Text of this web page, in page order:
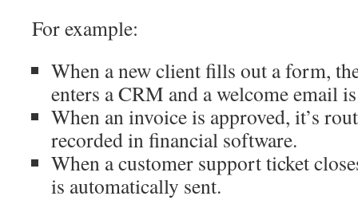
For example:
When a new client fills out a form,
enters a CRM and a welcome email
When an invoice is approved, it’s
recorded in financial software.
When a customer support ticket
is automatically sent.